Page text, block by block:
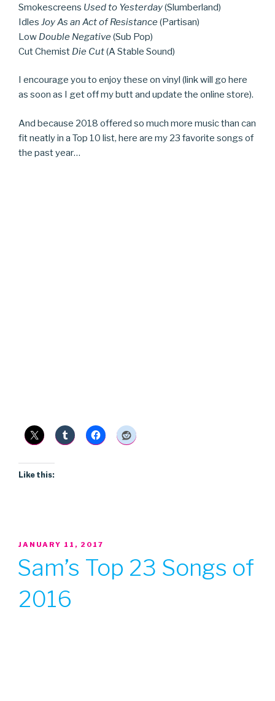
Smokescreens Used to Yesterday(Slumberland)
Idles Joy As an Act of Resistance(Partisan)
Low Double Negative(Sub Pop)
Cut Chemist Die Cut(A Stable Sound)
I encourage you to enjoy these on vinyl (link will go here
as soon as I get off my butt and update the online store).
And because 2018 offered so much more music than can
fit neatly in a Top 10 list, here are my 23 favorite songs of
the past year…
Like this:
POSTED
JANUARY 11, 2017
Sam’s Top 23 Songs of
2016